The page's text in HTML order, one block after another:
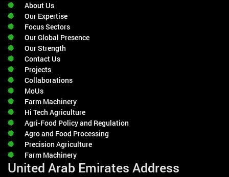
About Us
Our Expertise
Focus Sectors
Our Global Presence
Our Strength
Contact Us
Projects
Collaborations
MoUs
Farm Machinery
Hi Tech Agriculture
Agri-Food Policy and Regulation
Agro and Food Processing
Precision Agriculture
Farm Machinery
United Arab Emirates Address